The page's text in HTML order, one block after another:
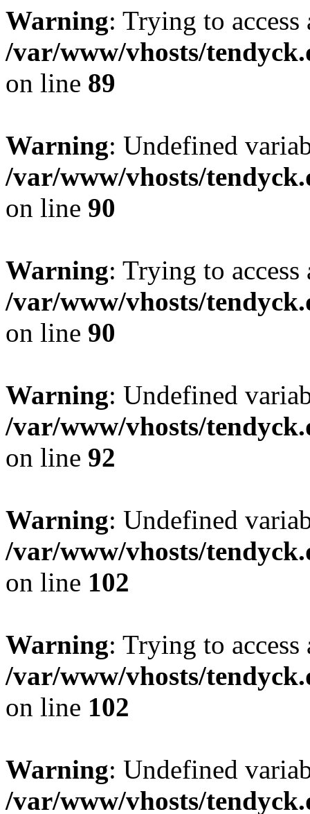
Warning: Trying to
/var/www/vhosts/
on line 89
Warning: Undefined
/var/www/vhosts/
on line 90
Warning: Trying to
/var/www/vhosts/
on line 90
Warning: Undefined
/var/www/vhosts/
on line 92
Warning: Undefined
/var/www/vhosts/
on line 102
Warning: Trying to
/var/www/vhosts/
on line 102
Warning: Undefined
/var/www/vhosts/